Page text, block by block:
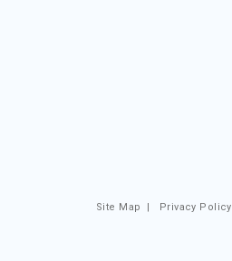
Site Map | Privacy Policy